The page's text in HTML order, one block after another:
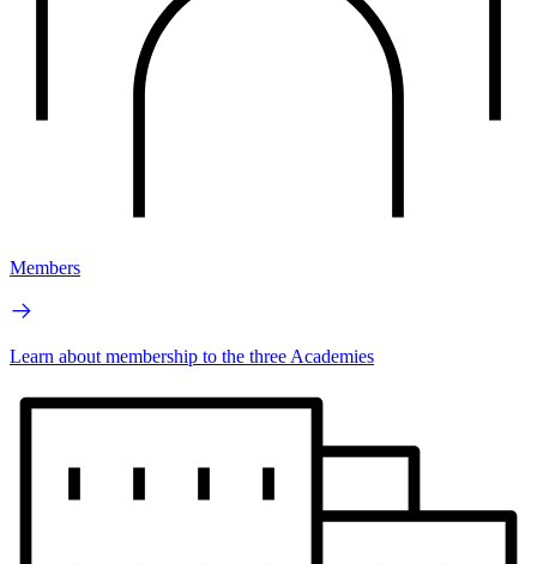
Members
Learn about membership to the three Academies